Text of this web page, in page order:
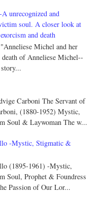
unrecognized and
soul. A closer look at
and death
Michel and her
of Anneliese Michel--
Carboni The Servant of
(1880-1952) Mystic,
Soul & Laywoman The w...
-Mystic, Stigmatic &
(1895-1961) -Mystic,
Soul, Prophet & Foundress
Passion of Our Lor...